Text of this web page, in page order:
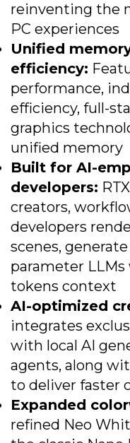
reinventing the
PC experiences
Unified
efficiency:
performance,
efficiency, full-
graphics
unified memory
Built for AI-
developers:
creators,
developers
scenes,
parameter
tokens context
AI-optimized
integrates
with local AI
agents, along
to deliver faster
Expanded
refined Neo